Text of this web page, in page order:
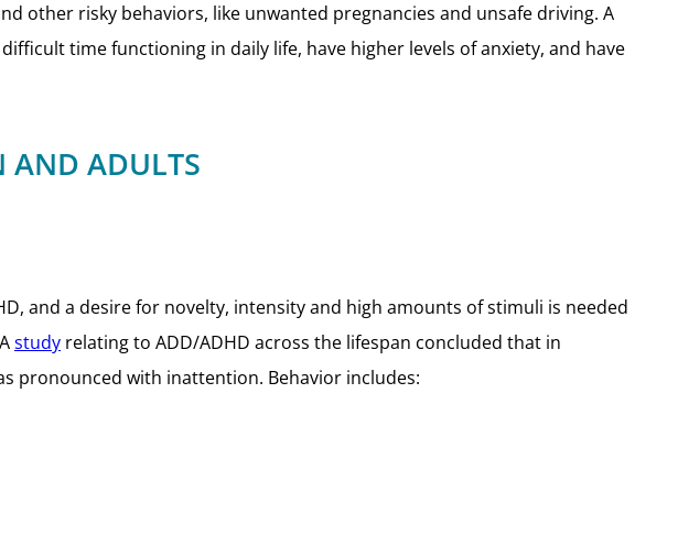
other risky behaviors, like unwanted pregnancies and unsafe driving. A
time functioning in daily life, have higher levels of anxiety, and have
AND ADULTS
and a desire for novelty, intensity and high amounts of stimuli is needed
Astudy relating to ADD/ADHD across the lifespan concluded that in
pronounced with inattention. Behavior includes: